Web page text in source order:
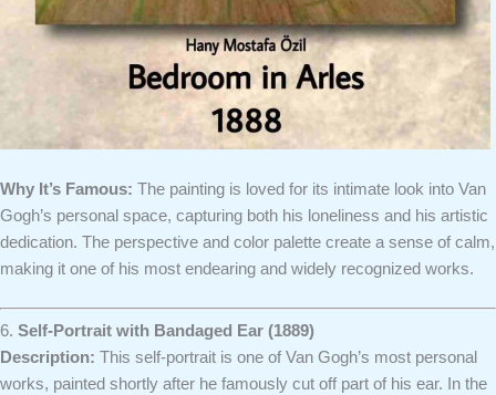
Why It’s Famous: The painting is loved for its intimate look into Van
Gogh’s personal space, capturing both his loneliness and his artistic
dedication. The perspective and color palette create a sense of calm,
making it one of his most endearing and widely recognized works.
6. Self-Portrait with Bandaged Ear (1889)
Description: This self-portrait is one of Van Gogh’s most personal
works, painted shortly after he famously cut off part of his ear. In the